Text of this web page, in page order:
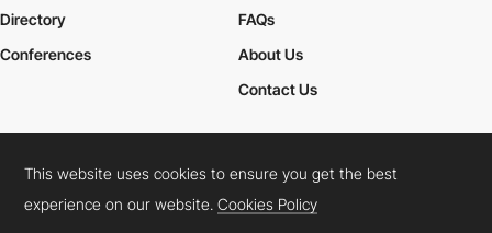
Directory
Conferences
FAQs
About Us
Contact Us
Cookies PolicyLegal TermsPrivacy Policy
Connect: InstagramLinkedInTwitterFacebookYouTube
This website uses cookies to ensure you get the best
experience on our website.Cookies Policy